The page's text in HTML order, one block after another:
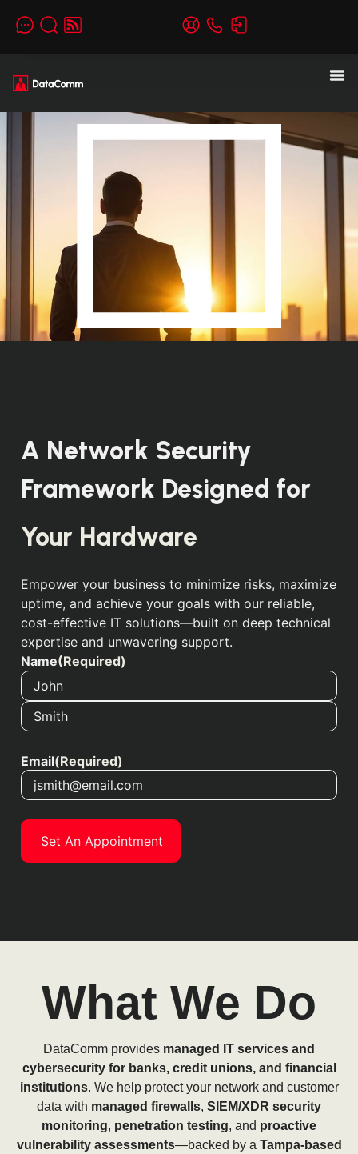
A Network Security
Framework Designed for
Your Employees
Empower your business to minimize risks, maximize
uptime, and achieve your goals with our reliable,
cost-effective IT solutions—built on deep technical
expertise and unwavering support.
Name(Required)
Email(Required)
What We Do
DataComm provides managed IT services and
cybersecurity for banks, credit unions, and financial
institutions. We help protect your network and customer
data with managed firewalls, SIEM/XDR security
monitoring, penetration testing, and proactive
vulnerability assessments—backed by a Tampa-based